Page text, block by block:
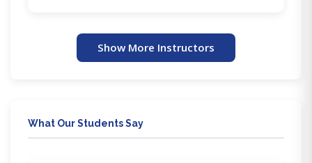
Show More Instructors
What Our Students Say